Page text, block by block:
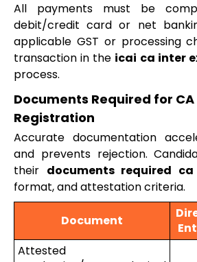
All payments must be
debit/credit card or net
applicable GST or processing
transaction in the icai ca inter
process.
Documents Required for
Registration
Accurate documentation
and prevents rejection.
their documents required
format, and attestation criteria.
Document
Attested